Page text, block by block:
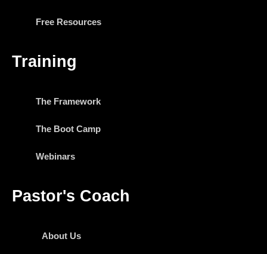
Free Resources
Training
The Framework
The Boot Camp
Webinars
Pastor's Coach
About Us